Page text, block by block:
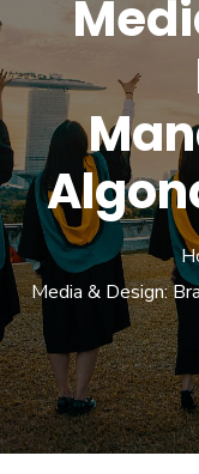
Media & Design: